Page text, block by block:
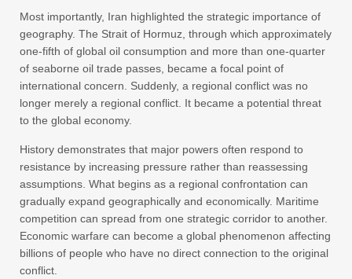
Most importantly, Iran highlighted the strategic importance of
geography. The Strait of Hormuz, through which approximately
one-fifth of global oil consumption and more than one-quarter
of seaborne oil trade passes, became a focal point of
international concern. Suddenly, a regional conflict was no
longer merely a regional conflict. It became a potential threat
to the global economy.
History demonstrates that major powers often respond to
resistance by increasing pressure rather than reassessing
assumptions. What begins as a regional confrontation can
gradually expand geographically and economically. Maritime
competition can spread from one strategic corridor to another.
Economic warfare can become a global phenomenon affecting
billions of people who have no direct connection to the original
conflict.